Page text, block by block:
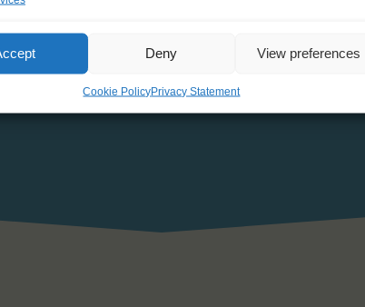
Deny View preferences
Cookie PolicyPrivacy Statement